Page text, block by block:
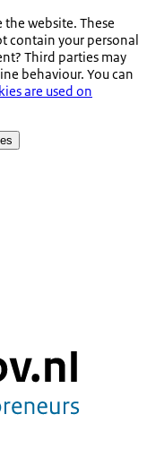
the website. These
contain your personal
Third parties may
behaviour. You can
are used on